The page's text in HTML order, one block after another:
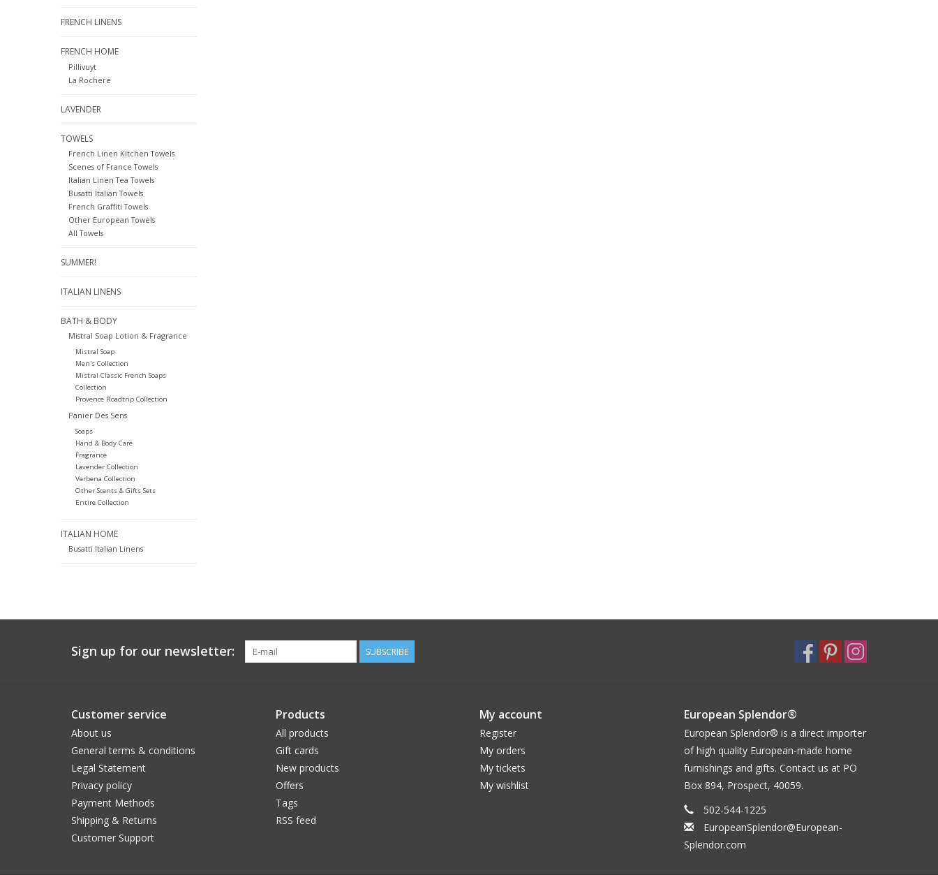
FRENCH LINENS
FRENCH HOME
Pillivuyt
La Rochere
LAVENDER
TOWELS
French Linen Kitchen Towels
Scenes of France Towels
Italian Linen Tea Towels
Busatti Italian Towels
French Graffiti Towels
Other European Towels
All Towels
SUMMER!
ITALIAN LINENS
BATH & BODY
Mistral Soap Lotion & Fragrance
Mistral Soap
Men's Collection
Mistral Classic French Soaps
Collection
Provence Roadtrip Collection
Panier Des Sens
Soaps
Hand & Body Care
Fragrance
Lavender Collection
Verbena Collection
Other Scents & Gifts Sets
Entire Collection
ITALIAN HOME
Busatti Italian Linens
Sign up for our newsletter: SUBSCRIBE
Customer service
About us
General terms & conditions
Legal Statement
Privacy policy
Payment Methods
Shipping & Returns
Customer Support
Products
All products
Gift cards
New products
Offers
Tags
RSS feed
My account
Register
My orders
My tickets
My wishlist
European Splendor®
European Splendor® is a direct importer
of high quality European-made home
furnishings and gifts. Contact us at PO
Box 894, Prospect, 40059.
502-544-1225
EuropeanSplendor@European-
Splendor.com